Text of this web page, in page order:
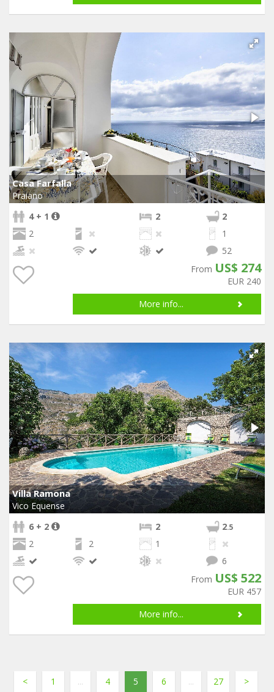
Casa Farfalla
Praiano
4 + 1
2
2
2
1
52
From US$ 274
EUR 240
More info...
Villa Ramona
Vico Equense
6 + 2
2 2.5
2 2
1
6
From US$ 522
EUR 457
More info...
< 1 ... 4 5 6 ... 27 >